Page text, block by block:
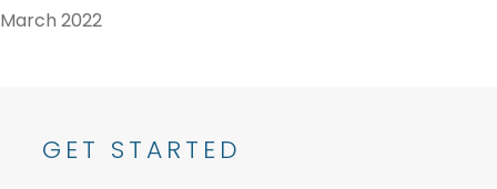
March 2022
GET STARTED